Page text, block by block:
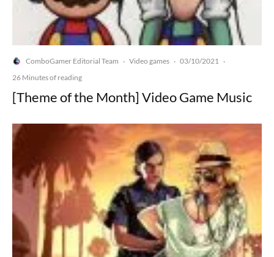
ComboGamer Editorial Team · Video games · 03/10/2021 ·
26 Minutes of reading
[Theme of the Month] Video Game Music